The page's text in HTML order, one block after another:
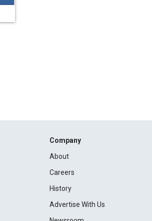
Company
About
Careers
History
Advertise With Us